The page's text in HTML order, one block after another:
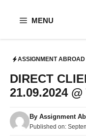
MENU
ASSIGNMENT ABROAD
DIRECT
21.09.2024
By Assignment
Published on: